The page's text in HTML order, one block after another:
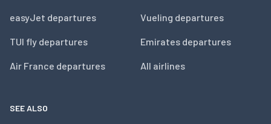
easyJet departures
TUI fly departures
Air France departures
Vueling departures
Emirates departures
All airlines
SEE ALSO